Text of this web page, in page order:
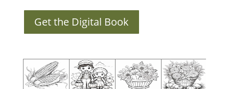
Get the Digital Book